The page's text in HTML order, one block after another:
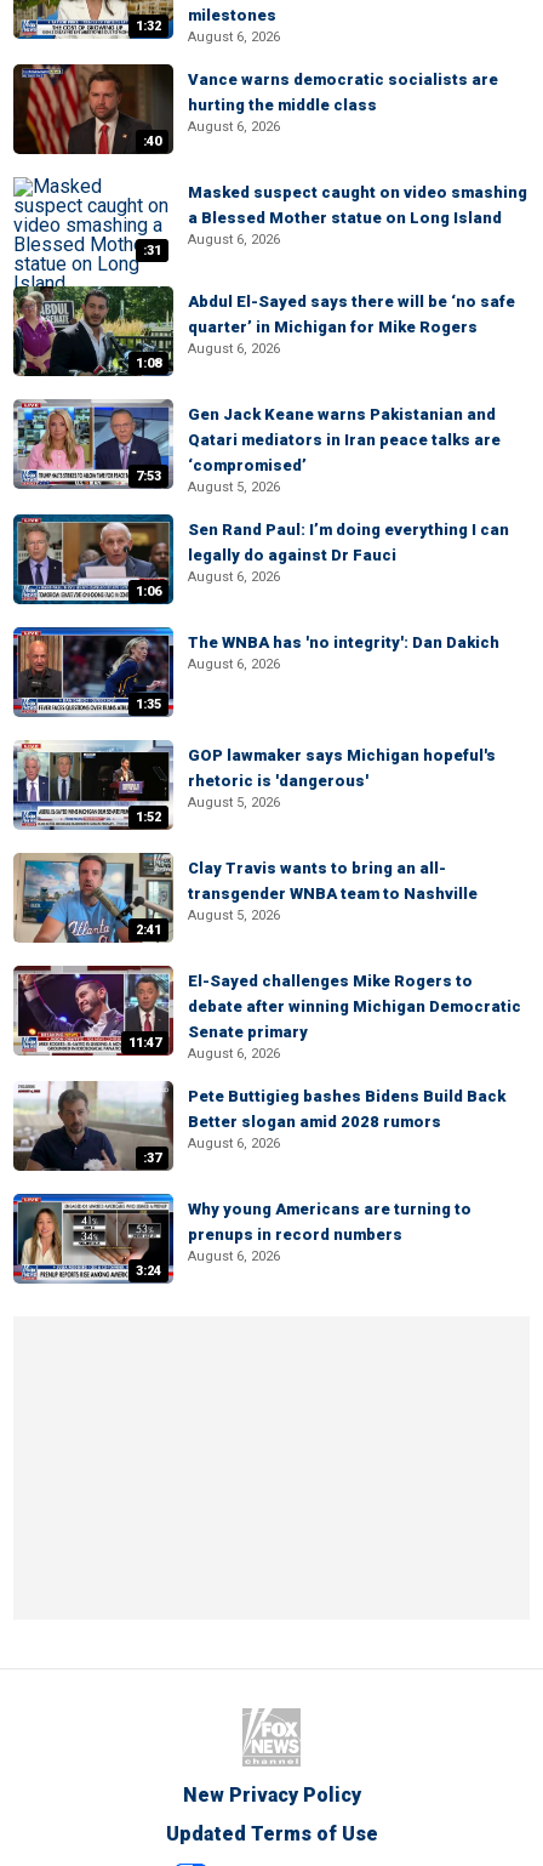
1:32
milestones
August 6, 2026
:40
Vance warns democratic socialists are
hurting the middle class
August 6, 2026
:31
Masked suspect caught on video smashing
a Blessed Mother statue on Long Island
August 6, 2026
1:08
Abdul El-Sayed says there will be ‘no safe
quarter’ in Michigan for Mike Rogers
August 6, 2026
7:53
Gen Jack Keane warns Pakistanian and
Qatari mediators in Iran peace talks are
‘compromised’
August 5, 2026
1:06
Sen Rand Paul: I’m doing everything I can
legally do against Dr Fauci
August 6, 2026
1:35
The WNBA has 'no integrity': Dan Dakich
August 6, 2026
1:52
GOP lawmaker says Michigan hopeful's
rhetoric is 'dangerous'
August 5, 2026
2:41
Clay Travis wants to bring an all-
transgender WNBA team to Nashville
August 5, 2026
11:47
El-Sayed challenges Mike Rogers to
debate after winning Michigan Democratic
Senate primary
August 6, 2026
:37
Pete Buttigieg bashes Bidens Build Back
Better slogan amid 2028 rumors
August 6, 2026
3:24
Why young Americans are turning to
prenups in record numbers
August 6, 2026
New Privacy Policy
Updated Terms of Use